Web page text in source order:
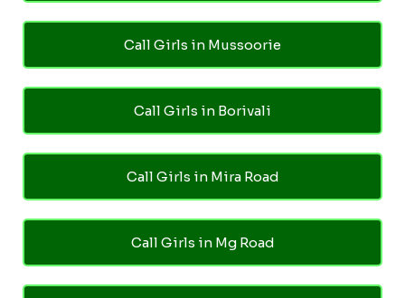
Call Girls in Mussoorie
Call Girls in Borivali
Call Girls in Mira Road
Call Girls in Mg Road